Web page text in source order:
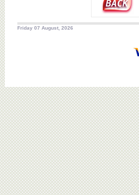
Friday 07 August, 2026